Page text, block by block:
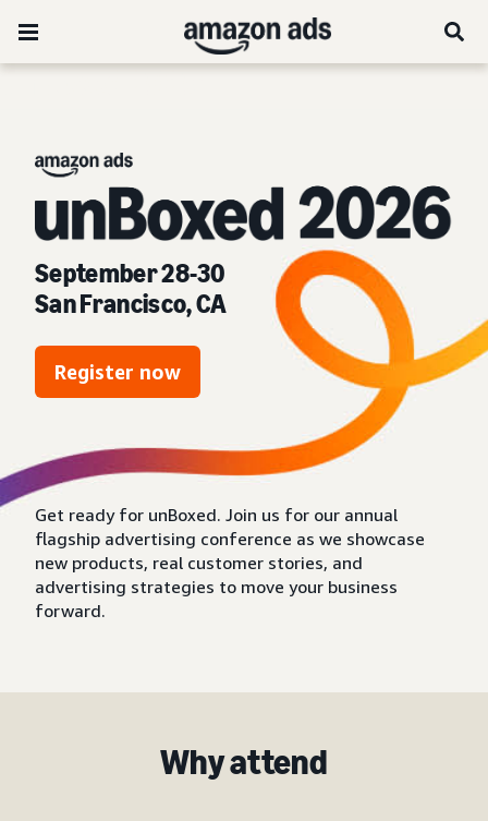
unBoxed 2026:
September 28-30
San Francisco, CA
Register now
Get ready for unBoxed. Join us for our annual
flagship advertising conference as we showcase
new products, real customer stories, and
advertising strategies to move your business
forward.
Why attend